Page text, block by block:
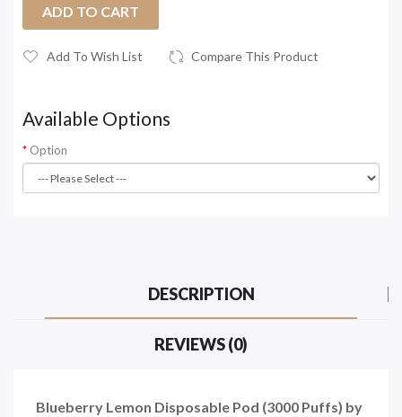
ADD TO CART
Add To Wish List Compare This Product
Available Options
Option
DESCRIPTION
REVIEWS (0)
Blueberry Lemon Disposable Pod (3000 Puffs) by